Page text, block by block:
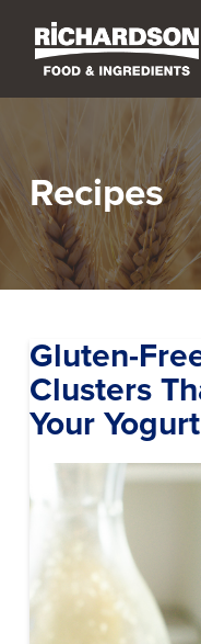
Recipes
Gluten-
Clusters
Your Yogurt